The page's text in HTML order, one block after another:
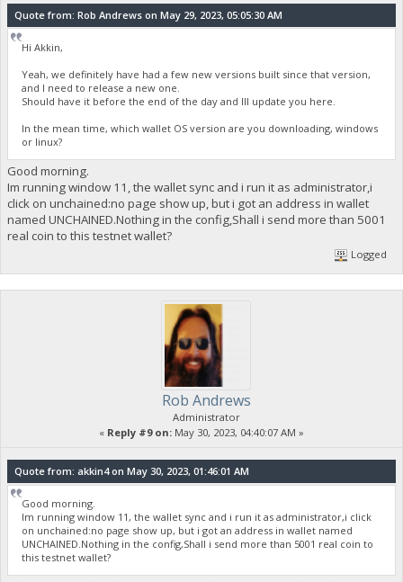
Quote from: Rob Andrews on May 29, 2023, 05:05:30 AM
Hi Akkin,
Yeah, we definitely have had a few new versions built since that version,
and I need to release a new one.
Should have it before the end of the day and Ill update you here.
In the mean time, which wallet OS version are you downloading, windows
or linux?
Good morning.
Im running window 11, the wallet sync and i run it as administrator,i
click on unchained:no page show up, but i got an address in wallet
named UNCHAINED.Nothing in the config,Shall i send more than 5001
real coin to this testnet wallet?
Logged
Rob Andrews
Administrator
« Reply #9 on: May 30, 2023, 04:40:07 AM »
Quote from: akkin4 on May 30, 2023, 01:46:01 AM
Good morning.
Im running window 11, the wallet sync and i run it as administrator,i click
on unchained:no page show up, but i got an address in wallet named
UNCHAINED.Nothing in the config,Shall i send more than 5001 real coin to
this testnet wallet?